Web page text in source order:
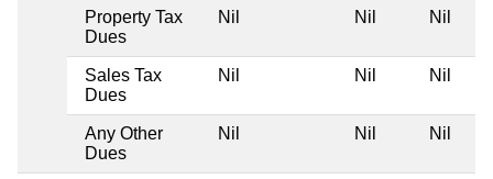
Property Tax
Dues
Nil Nil Nil
Sales Tax
Dues
Nil Nil Nil
Any Other
Dues
Nil Nil Nil